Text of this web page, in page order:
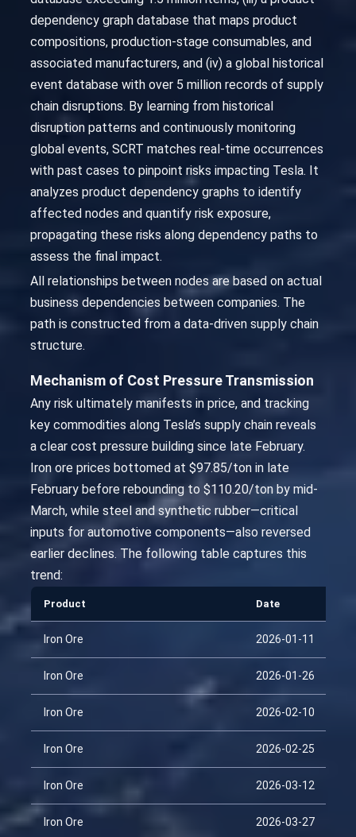
dependency graph database that maps product
compositions, production-stage consumables, and
associated manufacturers, and (iv) a global historical
event database with over 5 million records of supply
chain disruptions. By learning from historical
disruption patterns and continuously monitoring
global events, SCRT matches real-time occurrences
with past cases to pinpoint risks impacting Tesla. It
analyzes product dependency graphs to identify
affected nodes and quantify risk exposure,
propagating these risks along dependency paths to
assess the final impact.
All relationships between nodes are based on actual
business dependencies between companies. The
path is constructed from a data-driven supply chain
structure.
Mechanism of Cost Pressure Transmission
Any risk ultimately manifests in price, and tracking
key commodities along Tesla’s supply chain reveals
a clear cost pressure building since late February.
Iron ore prices bottomed at $97.85/ton in late
February before rebounding to $110.20/ton by mid-
March, while steel and synthetic rubber—critical
inputs for automotive components—also reversed
earlier declines. The following table captures this
trend:
Product Date
Iron Ore 2026-01-11
Iron Ore 2026-01-26
Iron Ore 2026-02-10
Iron Ore 2026-02-25
Iron Ore 2026-03-12
Iron Ore 2026-03-27